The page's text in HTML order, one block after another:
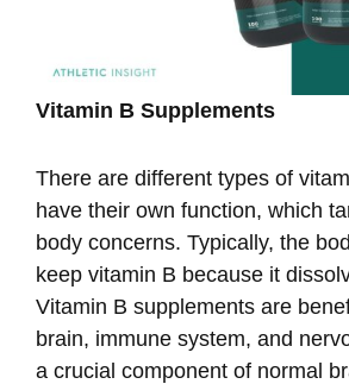
Vitamin B Supplements
There are different types of
have their own function, which
body concerns. Typically, the
keep vitamin B because it
Vitamin B supplements are
brain, immune system, and
a crucial component of normal